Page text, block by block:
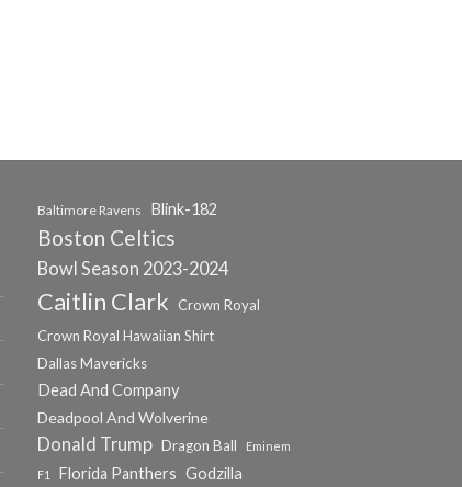
Baltimore Ravens Blink-182
Boston Celtics
Bowl Season 2023-2024
Caitlin Clark
Crown Royal
Crown Royal Hawaiian Shirt
Dallas Mavericks
Dead And Company
Deadpool And Wolverine
Donald Trump Dragon Ball
Eminem
F1
Florida Panthers Godzilla